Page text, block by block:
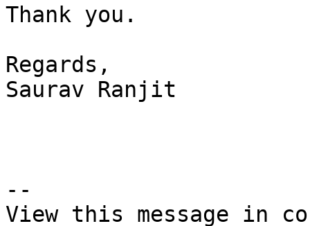
Thank you.
Regards,
Saurav Ranjit
--